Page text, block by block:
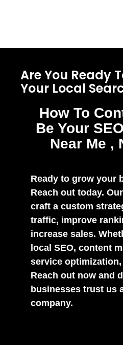
Are You Ready
Your Local
How To
Be Your
Near Me ,
Ready to grow your
Reach out today.
craft a custom
traffic, improve
increase sales.
local SEO, content
service
Reach out now and
businesses trust us
company.